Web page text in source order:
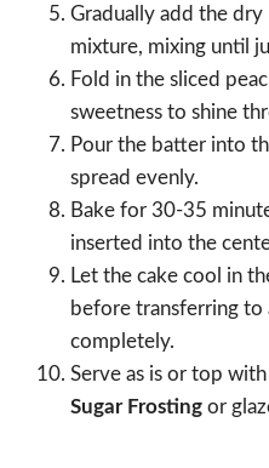
Gradually add the
mixture, mixing until
Fold in the sliced
sweetness to shine
Pour the batter into
spread evenly.
Bake for 30-35
inserted into the
Let the cake cool in
before transferring to
completely.
Serve as is or top with
Sugar Frosting or